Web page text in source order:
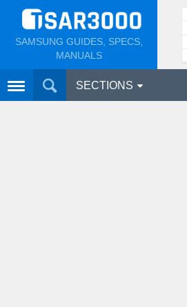
SAMSUNG GUIDES, SPECS,
MANUALS
SECTIONS